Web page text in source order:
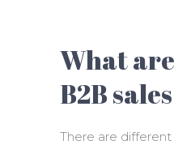
What
B2B
There are